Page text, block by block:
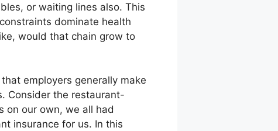
or waiting lines also. This
dominate health
would that chain grow to
employers generally make
Consider the restaurant-
on our own, we all had
insurance for us. In this